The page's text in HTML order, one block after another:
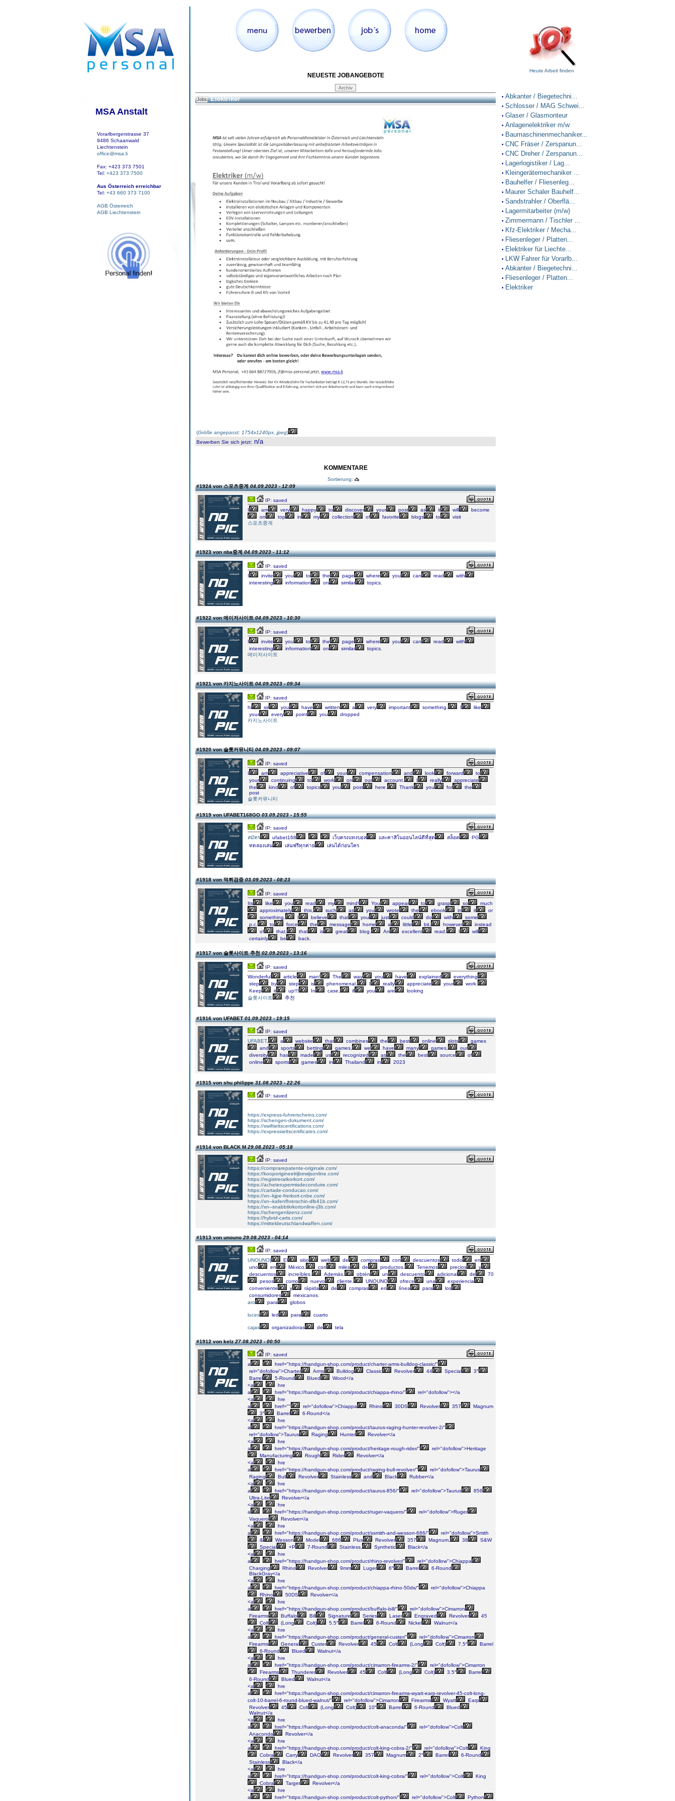
MSA Anstalt
Vorarlbergerstrasse 37
9486 Schaanwald
Liechtenstein
office@msa.li
Fax: +423 373 7501
Tel: +423 373 7500
Aus Österreich erreichbar
Tel: +43 660 373 7100
AGB Österreich
AGB Liechtenstein
NEUESTE JOBANGEBOTE
Jobs Elektriker
(Größe angepasst: 1754x1240px, jpeg)
Bewerben Sie sich jetzt: n/a
KOMMENTARE
Sortierung:
#1924 von 스포츠중계04.09.2023 - 12:09
IP: saved
I
am very happy to discover your post as it will
become
on
top in my collection of favorite blogs to
visit
스포츠중계
#1923 von nba중계04.09.2023 - 11:12
IP: saved
I
invite you to the page where you can read
with
interesting
information on similar topics.
#1922 von 메이저사이트04.09.2023 - 10:30
IP: saved
I
invite you to the page where you can read
with
interesting
information on similar
topics.
메이저사이트
#1921 von 카지노사이트04.09.2023 - 09:34
IP: saved
hi
sir you have written a very important something. I
like
your
every point you
dropped
카지노사이트
#1920 von 슬롯커뮤니티04.09.2023 - 09:07
IP: saved
I
am appreciative of your compensation and look forward
to
your
continuing to work on our account. I really
appreciate
the
kind of topics you post here. Thank you for
the
post
슬롯커뮤니티
#1919 von UFABET168GO03.09.2023 - 15:55
IP: saved
สมัคร
ufabet168 เว็บตรงแทงบอล และคาสิโนออนไลน์ดีที่สุด สล็อต
PG
ทดลองเล่น
เล่นฟรีทุกค่าย เล่นได้ก่อนใคร
#1918 von 먹튀검증03.09.2023 - 08:23
IP: saved
Its
like you read my mind! You appear to grasp so
much
approximately
this, such as you wrote the ebook in it
or
something.
I believe that you just could do with
some
p.c.
to force the message home a little bit, however
instead
of
that, that is great blog. An excellent read. I
will
certainly
be back.
#1917 von 슬롯사이트 추천02.09.2023 - 13:16
IP: saved
Wonderful
article man! The way you have explained
everything
step
by step is phenomenal. I really appreciate your
work.
Keep
it up!!! In case, if you are
looking
슬롯사이트
추천
#1916 von UFABET01.09.2023 - 19:15
IP: saved
UFABET, a website that combines the best online slots
games
and
sports betting games, we have many games,
our
diversity
has made us recognized as the best source
of
online
sports games in Thailand in 2023
#1915 von shu philippe31.08.2023 - 22:26
IP: saved
https://express-fuhrerscheins.com/
https://schengen-dokument.com/
https://swiftieltscertifications.com/
https://expressieltscertificates.com/
#1914 von BLACK M29.08.2023 - 05:18
IP: saved
https://comprarepatente-originale.com/
https://kooporigineelrijbewijsonline.com/
https://registreratkorkort.com/
https://acheterupermisdeconduire.com/
https://cartade-conducao.com/
https://xn--kjpe-frerkort-cnbe.com/
https://xn--kafenfhrerschin-dlb41b.com/
https://xn--snabbtkrkortonline-j3b.com/
https://schengenlizenz.com/
https://hybrid-carts.com/
https://mitteldeutschlandwaffen.com/
#1913 von unouno29.08.2023 - 04:14
IP: saved
UNOUNO| El sitio web de compras con descuentos todo
en
uno
en México, con miles de productos. Tenemos precios
y
descuentos
increíbles. Además, obtén un descuento adicional de
70
pesos
como nuevo cliente. UNOUNO ofrece una
experiencia
conveniente
y rápida de compras en línea para
los
consumidores
mexicanos.
aro
para globos
luces led para cuarto
cajas organizadoras de tela
#1912 von kelz27.08.2023 - 00:50
IP: saved
a
href="https://handgun-shop.com/product/charter-arms-bulldog-classic/"
rel="dofollow">Charter
Arms Bulldog Classic Revolver 44 Special
3″
Barrel
5-Round Blued
Wood</a
<a
hre
a
href="https://handgun-shop.com/product/chiappa-rhino/"
rel="dofollow"></a
<a
hre
a
href="" rel="dofollow">Chiappa Rhino 30DS Revolver 357
Magnum
3″
Barrel
6-Round</a
<a
hre
a
href="https://handgun-shop.com/product/taurus-raging-hunter-revolver-2/"
rel="dofollow">Taurus
Raging Hunter
Revolver</a
<a
hre
a
href="https://handgun-shop.com/product/heritage-rough-rider/"
rel="dofollow">Heritage
Manufacturing
Rough Rider
Revolver</a
<a
hre
a
href="https://handgun-shop.com/product/raging-bull-revolver/"
rel="dofollow">Taurus
Raging
Bull Revolver Stainless and Black
Rubber</a
<a
hre
a
href="https://handgun-shop.com/product/taurus-856/" rel="dofollow">Taurus
856
Ultra-Lite
Revolver</a
<a
hre
a
href="https://handgun-shop.com/product/ruger-vaquero/"
rel="dofollow">Ruger
Vaquero
Revolver</a
<a
hre
a
href="https://handgun-shop.com/product/ssmith-and-wesson-686/"
rel="dofollow">Smith
&
Wesson Model 686 Plus Revolver 357 Magnum, 38
S&W
Special
+P 7-Round Stainless, Synthetic
Black</a
<a
hre
a
href="https://handgun-shop.com/product/rhino-revolver/"
rel="dofollow">Chiappa
Charging
Rhino Revolver 9mm Luger 6″ Barrel
6-Round
BlackGray</a
<a
hre
a
href="https://handgun-shop.com/product/chiappa-rhino-50ds/"
rel="dofollow">Chiappa
Rhino
50DS
Revolver</a
<a
hre
a
href="https://handgun-shop.com/product/buffalo-bill/"
rel="dofollow">Cimarron
Firearms
Buffalo Bill Signature Series Laser Engraved Revolver
45
Colt
(Long Colt) 5.5″ Barrel 6-Round Nickel
Walnut</a
<a
hre
a
href="https://handgun-shop.com/product/general-custer/"
rel="dofollow">Cimarron
Firearms
General Custer Revolver 45 Colt (Long Colt) 7.5″
Barrel
6-Round
Blued
Walnut</a
<a
hre
a
href="https://handgun-shop.com/product/cimarron-firearms-2/"
rel="dofollow">Cimarron
Firearms
Thunderer Revolver 45 Colt (Long Colt) 3.5″
Barrel
6-Round
Blued
Walnut</a
<a
hre
a
href="https://handgun-shop.com/product/cimarron-firearms-wyatt-earp-revolver-45-colt-long-
colt-10-barrel-6-round-blued-walnut/"
rel="dofollow">Cimarron Firearms Wyatt
Earp
Revolver
45 Colt (Long Colt) 10″ Barrel 6-Round
Blued
Walnut</a
<a
hre
a
href="https://handgun-shop.com/product/colt-anaconda/"
rel="dofollow">Colt
Anaconda
Revolver</a
<a
hre
a
href="https://handgun-shop.com/product/colt-king-cobra-2/" rel="dofollow">Colt
King
Cobra
Carry DAO Revolver 357 Magnum 2″ Barrel
6-Round
Stainless
Black</a
<a
hre
a
href="https://handgun-shop.com/product/colt-king-cobra/" rel="dofollow">Colt
King
Cobra
Target
Revolver</a
<a
hre
a
href="https://handgun-shop.com/product/colt-python/" rel="dofollow">Colt
Python
Heute Arbeit finden
• Abkanter / Biegetechni...
• Schlosser / MAG Schwei...
• Glaser / Glasmonteur
• Anlagenelektriker m/w
• Baumaschinenmechaniker...
• CNC Fräser / Zerspanun...
• CNC Dreher / Zerspanun...
• Lagerlogistiker / Lag...
• Kleingerätemechaniker ...
• Bauhelfer / Fliesenleg...
• Maurer Schaler Bauhelf...
• Sandstrahler / Oberflä...
• Lagermitarbeiter (m/w)
• Zimmermann / Tischler ...
• Kfz-Elektriker / Mecha...
• Fliesenleger / Platten...
• Elektriker für Liechte...
• LKW Fahrer für Vorarlb...
• Abkanter / Biegetechni...
• Fliesenleger / Platten...
• Elektriker